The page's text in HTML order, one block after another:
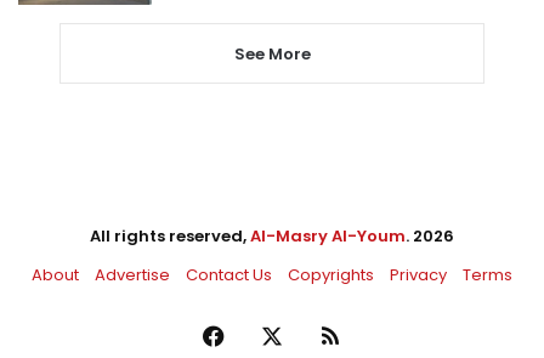
See More
All rights reserved,Al-Masry Al-Youm. 2026
About
Advertise Contact Us Copyrights Privacy Terms
Facebook RSS